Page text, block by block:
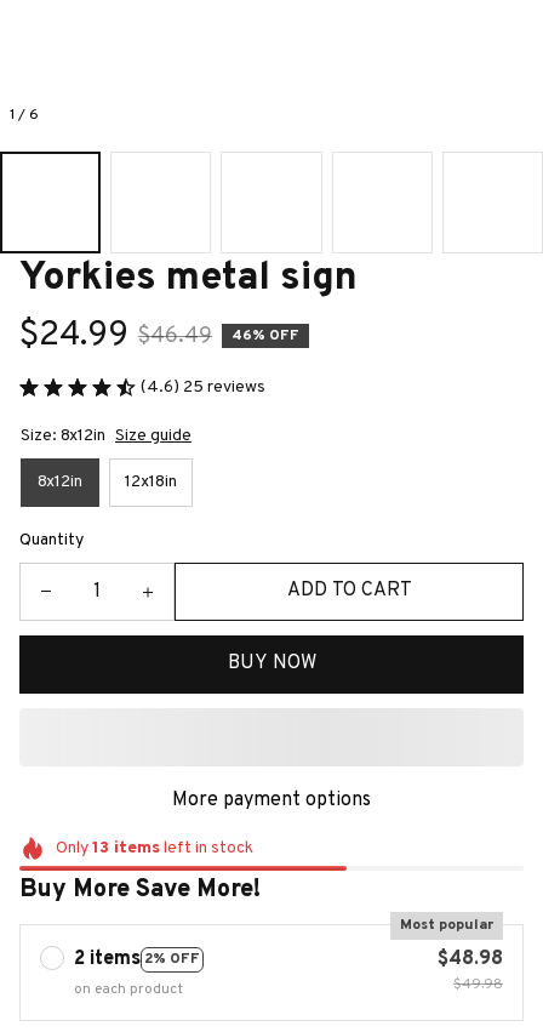
1 / 6
Yorkies metal sign
$24.99 $46.49 46% OFF
(4.6) 25 reviews
Size: 8x12in Size guide
8x12in 12x18in
Quantity
ADD TO CART
BUY NOW
More payment options
Only13 itemsleft in stock
Buy More Save More!
2 items 2% OFF
Most popular
on each product
$48.98
$49.98